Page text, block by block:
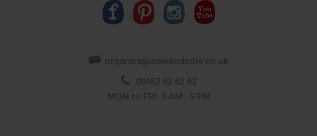
organics@abelandcole.co.uk
03452 62 62 62
MON to FRI: 9 AM - 5 PM